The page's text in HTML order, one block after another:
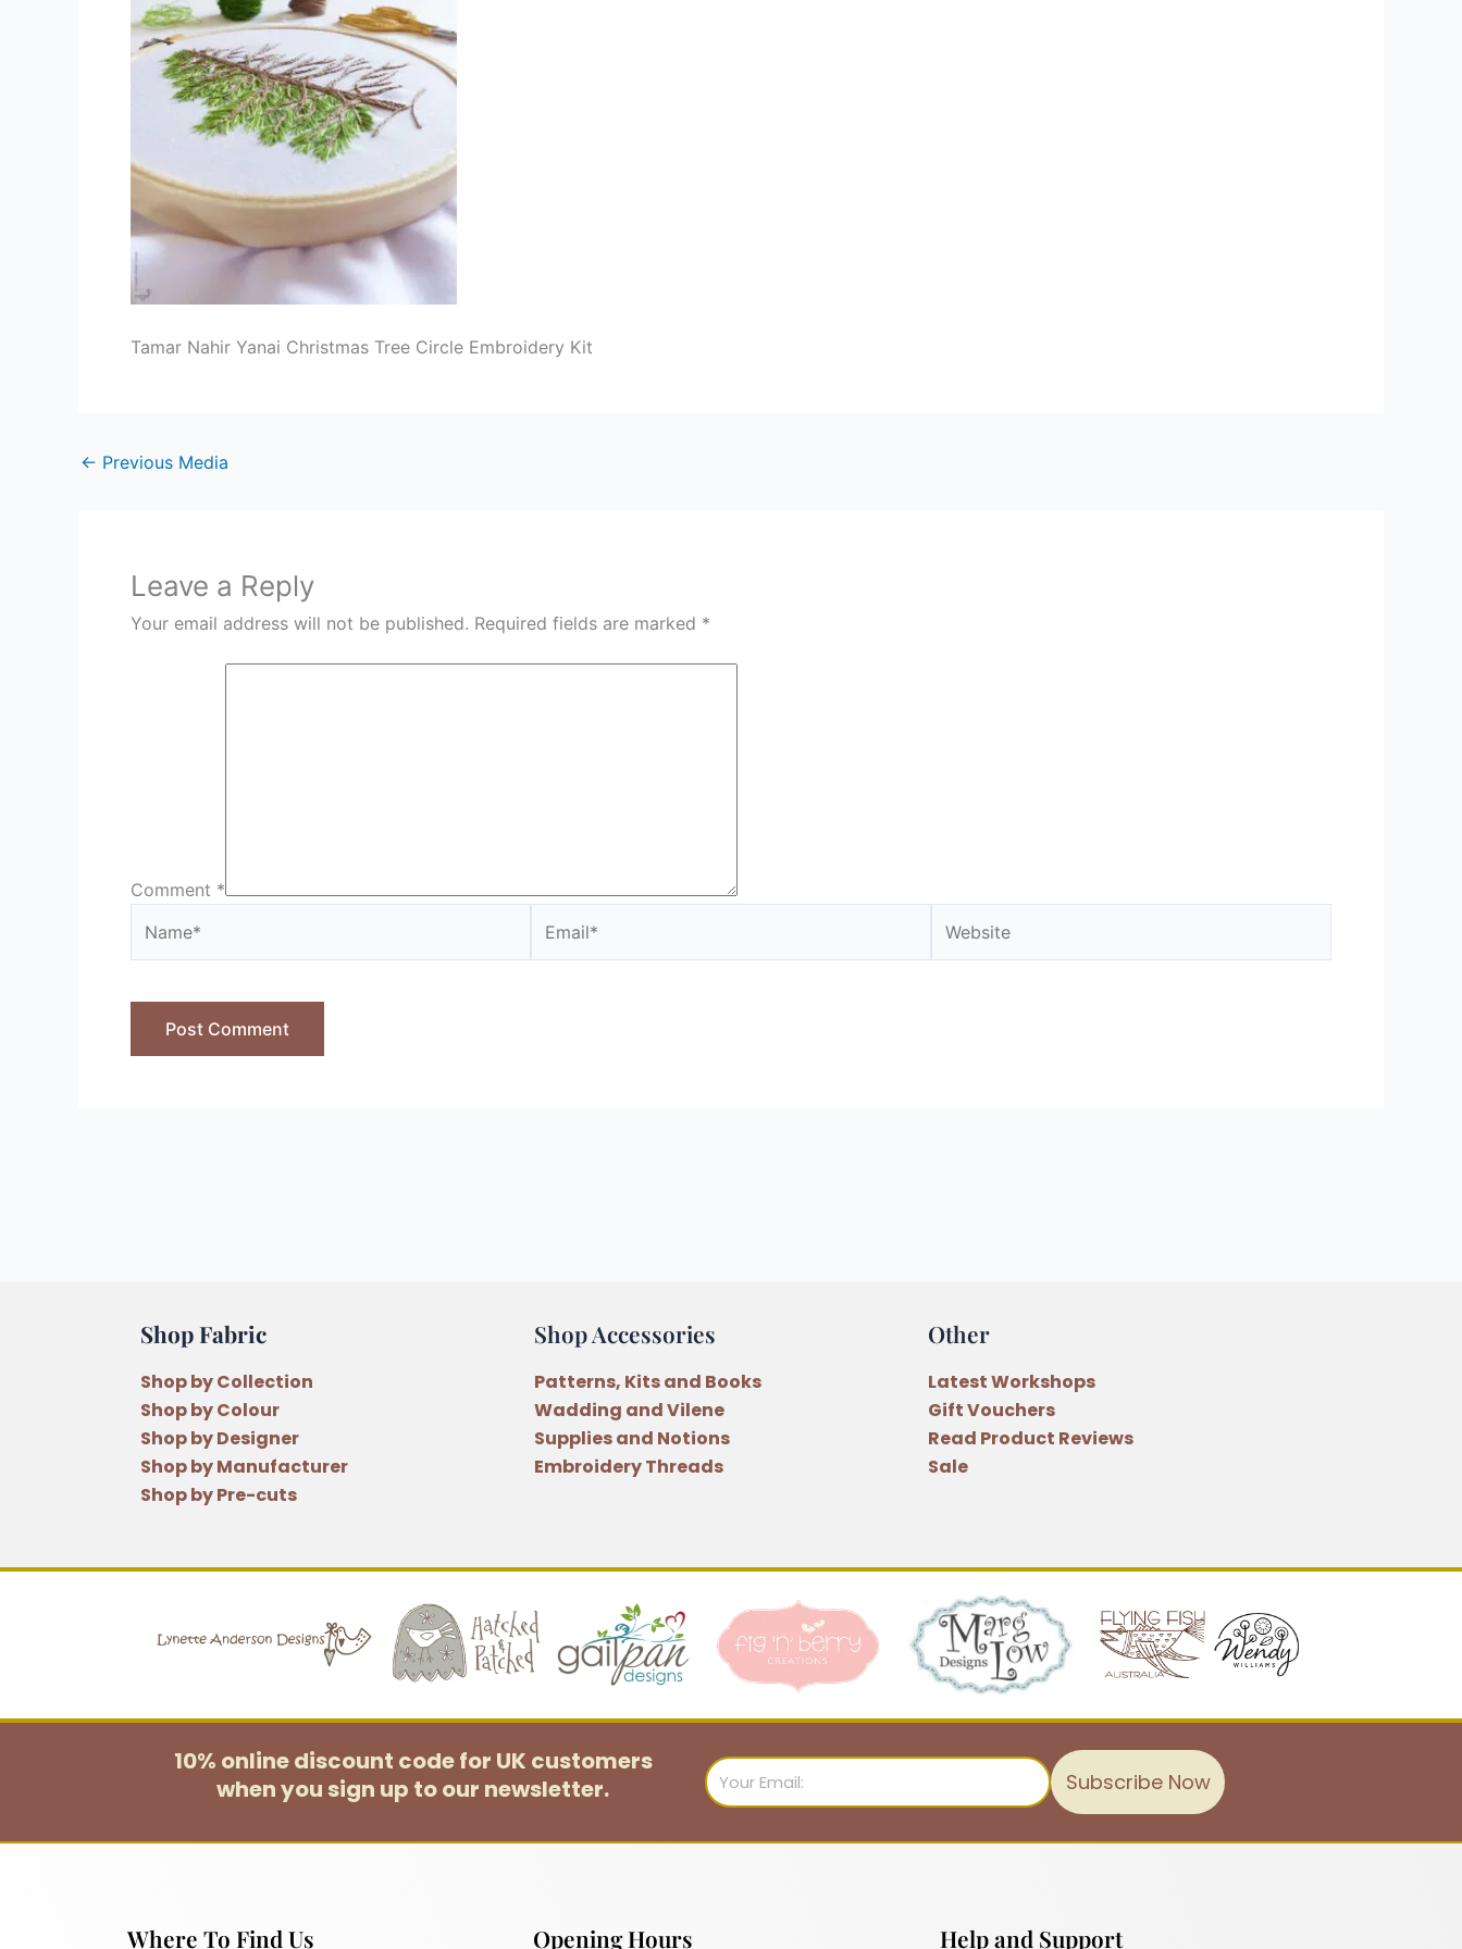
Tamar Nahir Yanai Christmas Tree Circle Embroidery Kit
← Previous Media
Leave a Reply
Your email address will not be published. Required fields are marked *
Comment *
Shop Fabric
Shop by Collection
Shop by Colour
Shop by Designer
Shop by Manufacturer
Shop by Pre-cuts
Shop Accessories
Patterns, Kits and Books
Wadding and Vilene
Supplies and Notions
Embroidery Threads
Other
Latest Workshops
Gift Vouchers
Read Product Reviews
Sale
10% online discount code for UK customers
when you sign up to our newsletter.
Email
Subscribe Now
Where To Find Us Opening Hours Help and Support